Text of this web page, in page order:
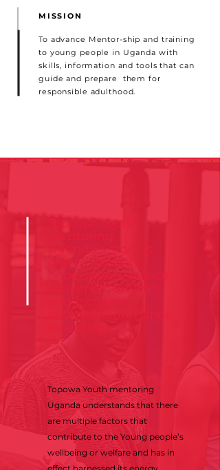
MISSION
To advance Mentor-ship and training
to young people in Uganda with
skills, information and tools that can
guide and prepare them for
responsible adulthood.
Topowa Youth
one of Passion,
hope, perseverance,
resilience, tenacity
and focused
Topowa Youth mentoring
Uganda understands that there
are multiple factors that
contribute to the Young people’s
wellbeing or welfare and has in